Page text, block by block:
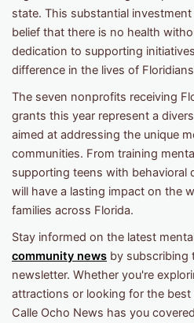
state. This substantial
belief that there is no health
dedication to supporting
difference in the lives of
The seven nonprofits receiving
grants this year represent a
aimed at addressing the unique
communities. From training
supporting teens with behavioral
will have a lasting impact on the
families across Florida.
Stay informed on the latest
community news by subscribing
newsletter. Whether you're
attractions or looking for the best
Calle Ocho News has you